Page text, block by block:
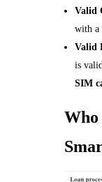
Valid
with a
Valid
is
SIM
Who